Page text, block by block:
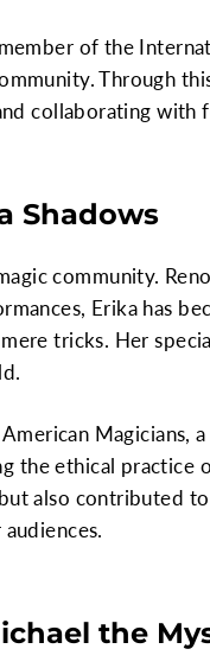
of the
Through
collaborating
Shadows
community.
Erika has
tricks. Her
Magicians,
the ethical practice
also contributed
the